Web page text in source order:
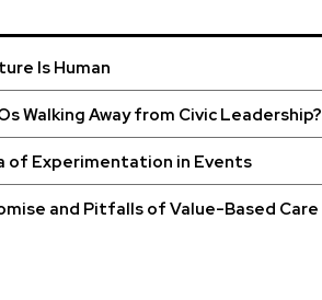
Is Human
Walking Away from Civic Leadership?
of Experimentation in Events
and Pitfalls of Value-Based Care